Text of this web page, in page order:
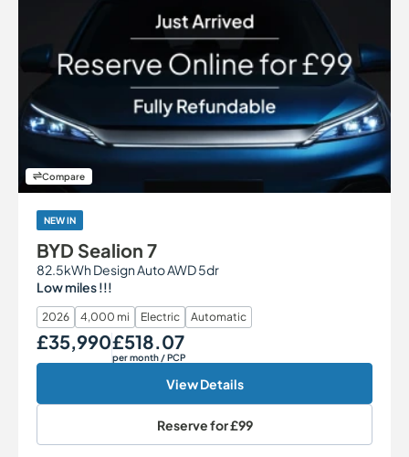
Compare
NEW IN
BYD Sealion 7
82.5kWh Design Auto AWD 5dr
Low miles !!!
2026 4,000 mi Electric Automatic
Our Price
£35,990Monthly Price
£518.07
per month / PCP
View Details
Reserve for£99